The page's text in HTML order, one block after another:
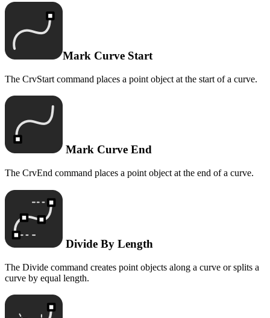
Mark Curve Start
The CrvStart command places a point object at the start of a curve.
Mark Curve End
The CrvEnd command places a point object at the end of a curve.
Divide By Length
The Divide command creates point objects along a curve or splits a
curve by equal length.